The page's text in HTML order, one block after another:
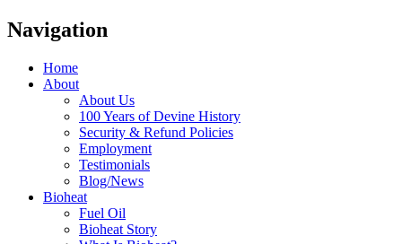
Navigation
Home
About
About Us
100 Years of Devine History
Security & Refund Policies
Employment
Testimonials
Blog/News
Bioheat
Fuel Oil
Bioheat Story